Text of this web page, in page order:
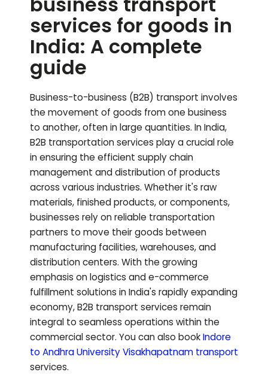
services for goods in
India: A complete
guide
Business-to-business (B2B) transport involves
the movement of goods from one business
to another, often in large quantities. In India,
B2B transportation services play a crucial role
in ensuring the efficient supply chain
management and distribution of products
across various industries. Whether it's raw
materials, finished products, or components,
businesses rely on reliable transportation
partners to move their goods between
manufacturing facilities, warehouses, and
distribution centers. With the growing
emphasis on logistics and e-commerce
fulfillment solutions in India's rapidly expanding
economy, B2B transport services remain
integral to seamless operations within the
commercial sector. You can also bookIndore
to Andhra University Visakhapatnam transport
services.